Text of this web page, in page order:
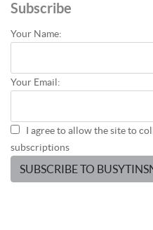
Subscribe
Your Name:
Your Email:
I agree to allow the site to
subscriptions
SUBSCRIBE TO